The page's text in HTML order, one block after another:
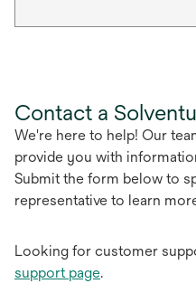
Contact a
We're here to help! Our
provide you with
Submit the form below to
representative to learn
Looking for customer
support page.